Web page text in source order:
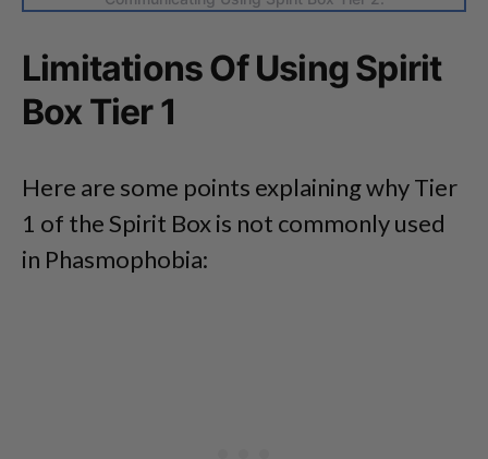
Limitations Of Using Spirit
Box Tier 1
Here are some points explaining why Tier
1 of the Spirit Box is not commonly used
in Phasmophobia: